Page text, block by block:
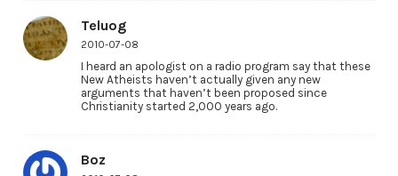
Teluog
2010-07-08
I heard an apologist on a radio program say that these
New Atheists haven’t actually given any new
arguments that haven’t been proposed since
Christianity started 2,000 years ago.
Boz